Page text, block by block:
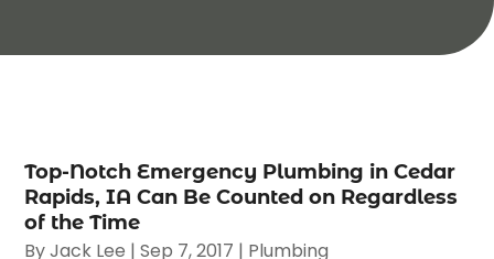
Top-Notch Emergency Plumbing in Cedar
Rapids, IA Can Be Counted on Regardless
of the Time
ByJack Lee |Sep 7, 2017 | Plumbing